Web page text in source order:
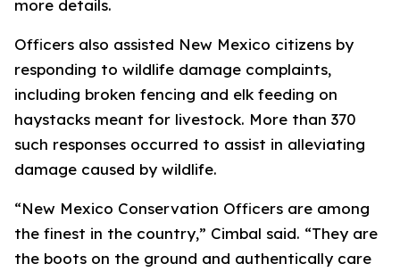
more details.
Officers also assisted New Mexico citizens by
responding to wildlife damage complaints,
including broken fencing and elk feeding on
haystacks meant for livestock. More than 370
such responses occurred to assist in alleviating
damage caused by wildlife.
“New Mexico Conservation Officers are among
the finest in the country,” Cimbal said. “They are
the boots on the ground and authentically care